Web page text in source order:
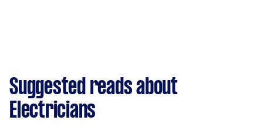
Suggested reads about
Electricians